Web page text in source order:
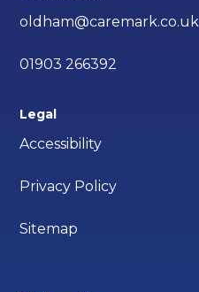
oldham@caremark.co.uk
01903 266392
Legal
Accessibility
Privacy Policy
Sitemap